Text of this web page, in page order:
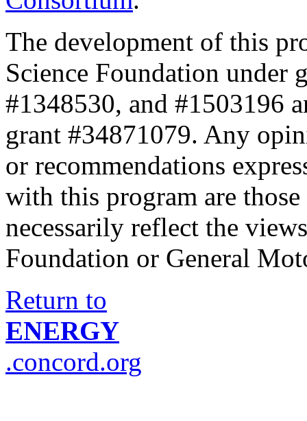
The development of this
Science Foundation under
#1348530, and #1503196
grant #34871079. Any
or recommendations
with this program are
necessarily reflect the
Foundation or General
Return to
ENERGY
.concord.org